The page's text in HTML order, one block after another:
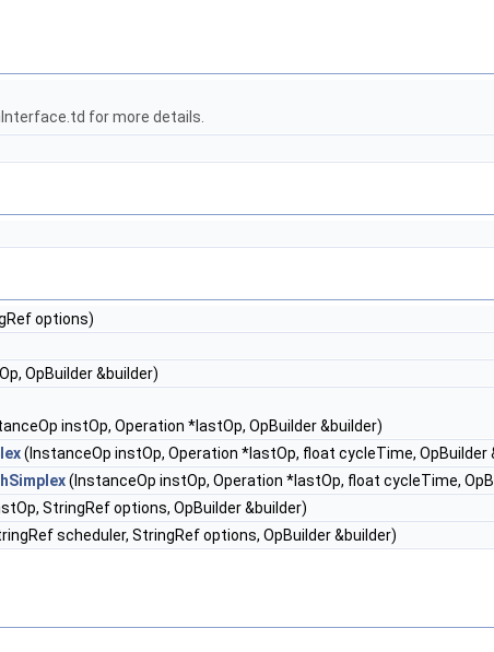
for more details.
options)
OpBuilder &builder)
instOp, Operation *lastOp, OpBuilder &builder)
(InstanceOp instOp, Operation *lastOp, float cycleTime, OpBuilder
(InstanceOp instOp, Operation *lastOp, float cycleTime,
StringRef options, OpBuilder &builder)
scheduler, StringRef options, OpBuilder &builder)